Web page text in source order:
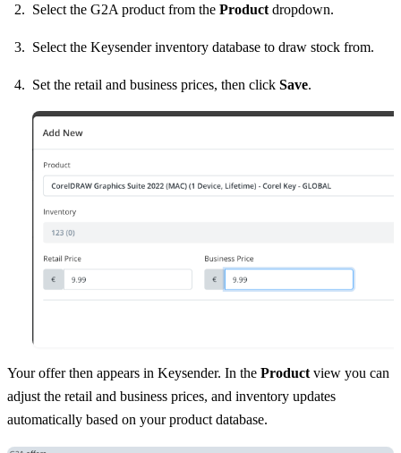
Select the G2A product from the Product dropdown.
Select the Keysender inventory database to draw stock from.
Set the retail and business prices, then click Save.
Your offer then appears in Keysender. In the Product view you can
adjust the retail and business prices, and inventory updates
automatically based on your product database.